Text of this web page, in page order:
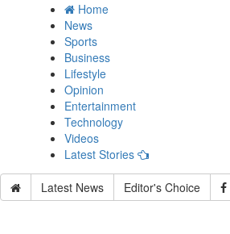
Home
News
Sports
Business
Lifestyle
Opinion
Entertainment
Technology
Videos
Latest Stories
Latest News Editor's Choice